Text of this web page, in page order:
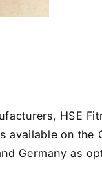
HSE
available on the
Germany as